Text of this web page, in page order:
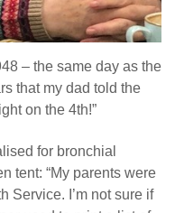
– the same day as the
that my dad told the
on the 4th!”
for bronchial
tent: “My parents were
Service. I’m not sure if